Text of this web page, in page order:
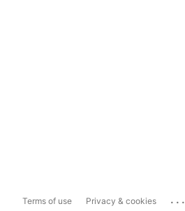
Terms of use Privacy & cookies ...